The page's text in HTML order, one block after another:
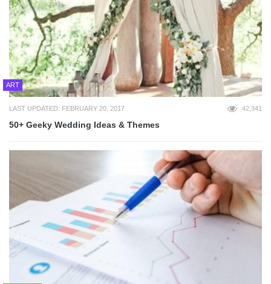
ART
LAST UPDATED: FEBRUARY 20, 2017 42,341
50+ Geeky Wedding Ideas & Themes